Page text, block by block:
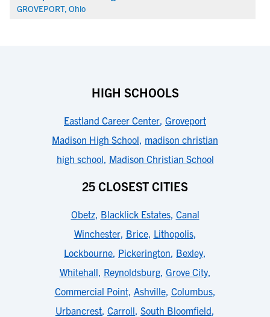
GROVEPORT, Ohio
HIGH SCHOOLS
Eastland Career Center, Groveport
Madison High School, madison christian
high school, Madison Christian School
25 CLOSEST CITIES
Obetz, Blacklick Estates, Canal
Winchester, Brice, Lithopolis,
Lockbourne, Pickerington, Bexley,
Whitehall, Reynoldsburg, Grove City,
Commercial Point, Ashville, Columbus,
Urbancrest, Carroll, South Bloomfield,